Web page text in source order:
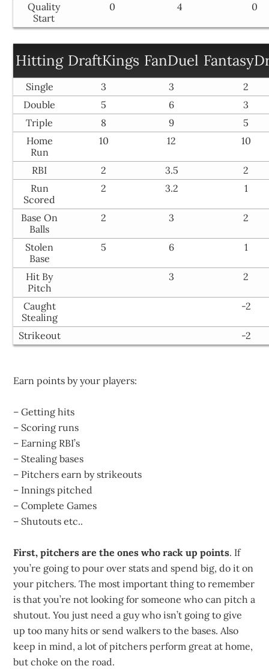
Quality
Start
0 4 0
Hitting DraftKings FanDuel
Single 3 3
2
Double
5 6
3
Triple
8 9
5
Home
Run
10 12 10
RBI 2 3.5
2
Run
Scored
2 3.2 1
Base On
Balls
2 3 2
Stolen
Base
5 6 1
Hit By
Pitch
3 2
Caught
Stealing
-2
Strikeout -2
Earn points by your players:
– Getting hits
– Scoring runs
– Earning RBI’s
– Stealing bases
– Pitchers earn by strikeouts
– Innings pitched
– Complete Games
– Shutouts etc..
First, pitchers are the ones who rack up points. If
you’re going to pour over stats and spend big, do it on
your pitchers. The most important thing to remember
is that you’re not looking for someone who can pitch a
shutout. You just need a guy who isn’t going to give
up too many hits or send walkers to the bases. Also
keep in mind, a lot of pitchers perform great at home,
but choke on the road.